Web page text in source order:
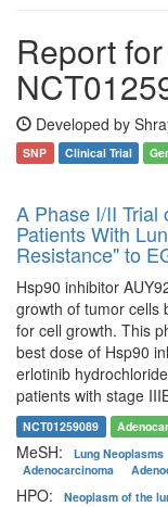
Report
Developed by
SNP Clinical Trial
A Phase I/II Trial
Patients With
Resistance" to
Hsp90 inhibitor
growth of tumor cells
for cell growth. This
best dose of Hsp90
erlotinib
patients with stage
NCT01259089
MeSH: Lung Neoplasms
Adenocarcinoma
HPO: Neoplasm of the